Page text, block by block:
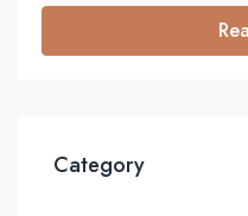
Category